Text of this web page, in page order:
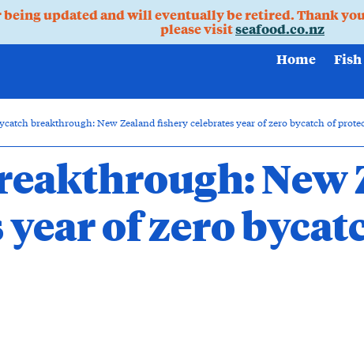
being updated and will eventually be retired. Thank
please visitseafood.co.nz
Home
breakthrough: New Zealand fishery celebrates year of zero bycatch of
New
of zero